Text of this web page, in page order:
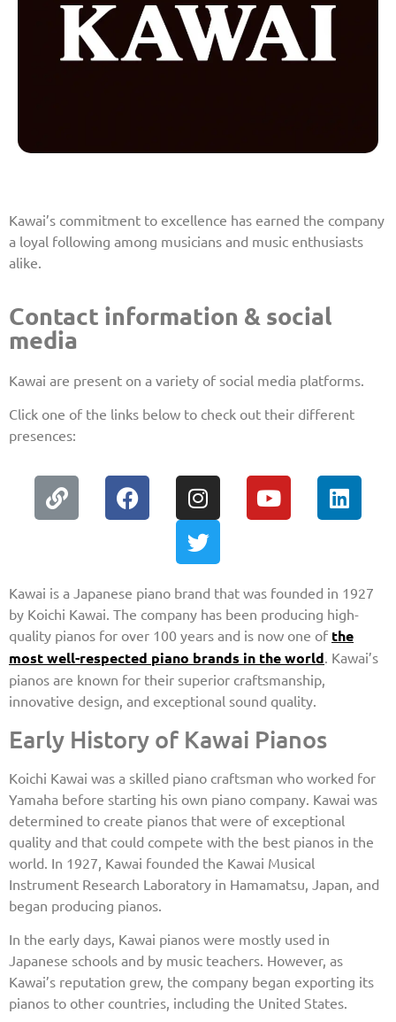
Kawai’s commitment to excellence has earned the company
a loyal following among musicians and music enthusiasts
alike.
Contact information & social
media
Kawai are present on a variety of social media platforms.
Click one of the links below to check out their different
presences:
Kawai is a Japanese piano brand that was founded in 1927
by Koichi Kawai. The company has been producing high-
quality pianos for over 100 years and is now one of the
most well-respected piano brands in the world. Kawai’s
pianos are known for their superior craftsmanship,
innovative design, and exceptional sound quality.
Early History of Kawai Pianos
Koichi Kawai was a skilled piano craftsman who worked for
Yamaha before starting his own piano company. Kawai was
determined to create pianos that were of exceptional
quality and that could compete with the best pianos in the
world. In 1927, Kawai founded the Kawai Musical
Instrument Research Laboratory in Hamamatsu, Japan, and
began producing pianos.
In the early days, Kawai pianos were mostly used in
Japanese schools and by music teachers. However, as
Kawai’s reputation grew, the company began exporting its
pianos to other countries, including the United States.